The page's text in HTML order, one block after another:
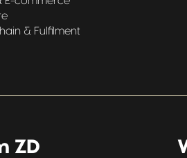
& Fulfilment
ZD